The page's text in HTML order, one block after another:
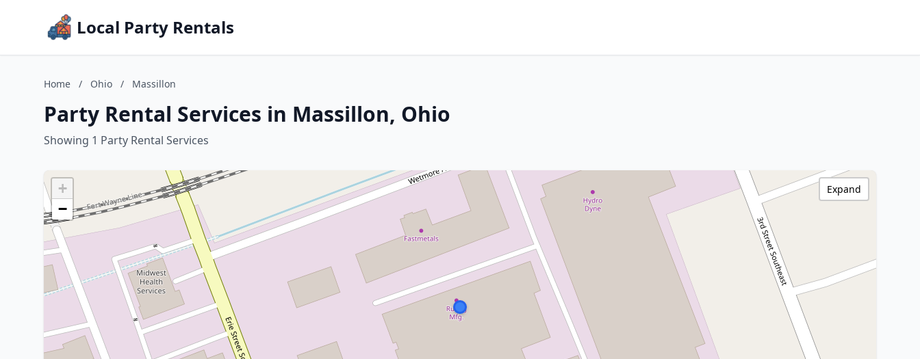
Local Party Rentals
Home / Ohio / Massillon
Party Rental Services in Massillon, Ohio
Showing 1 Party Rental Services
+
−
Expand